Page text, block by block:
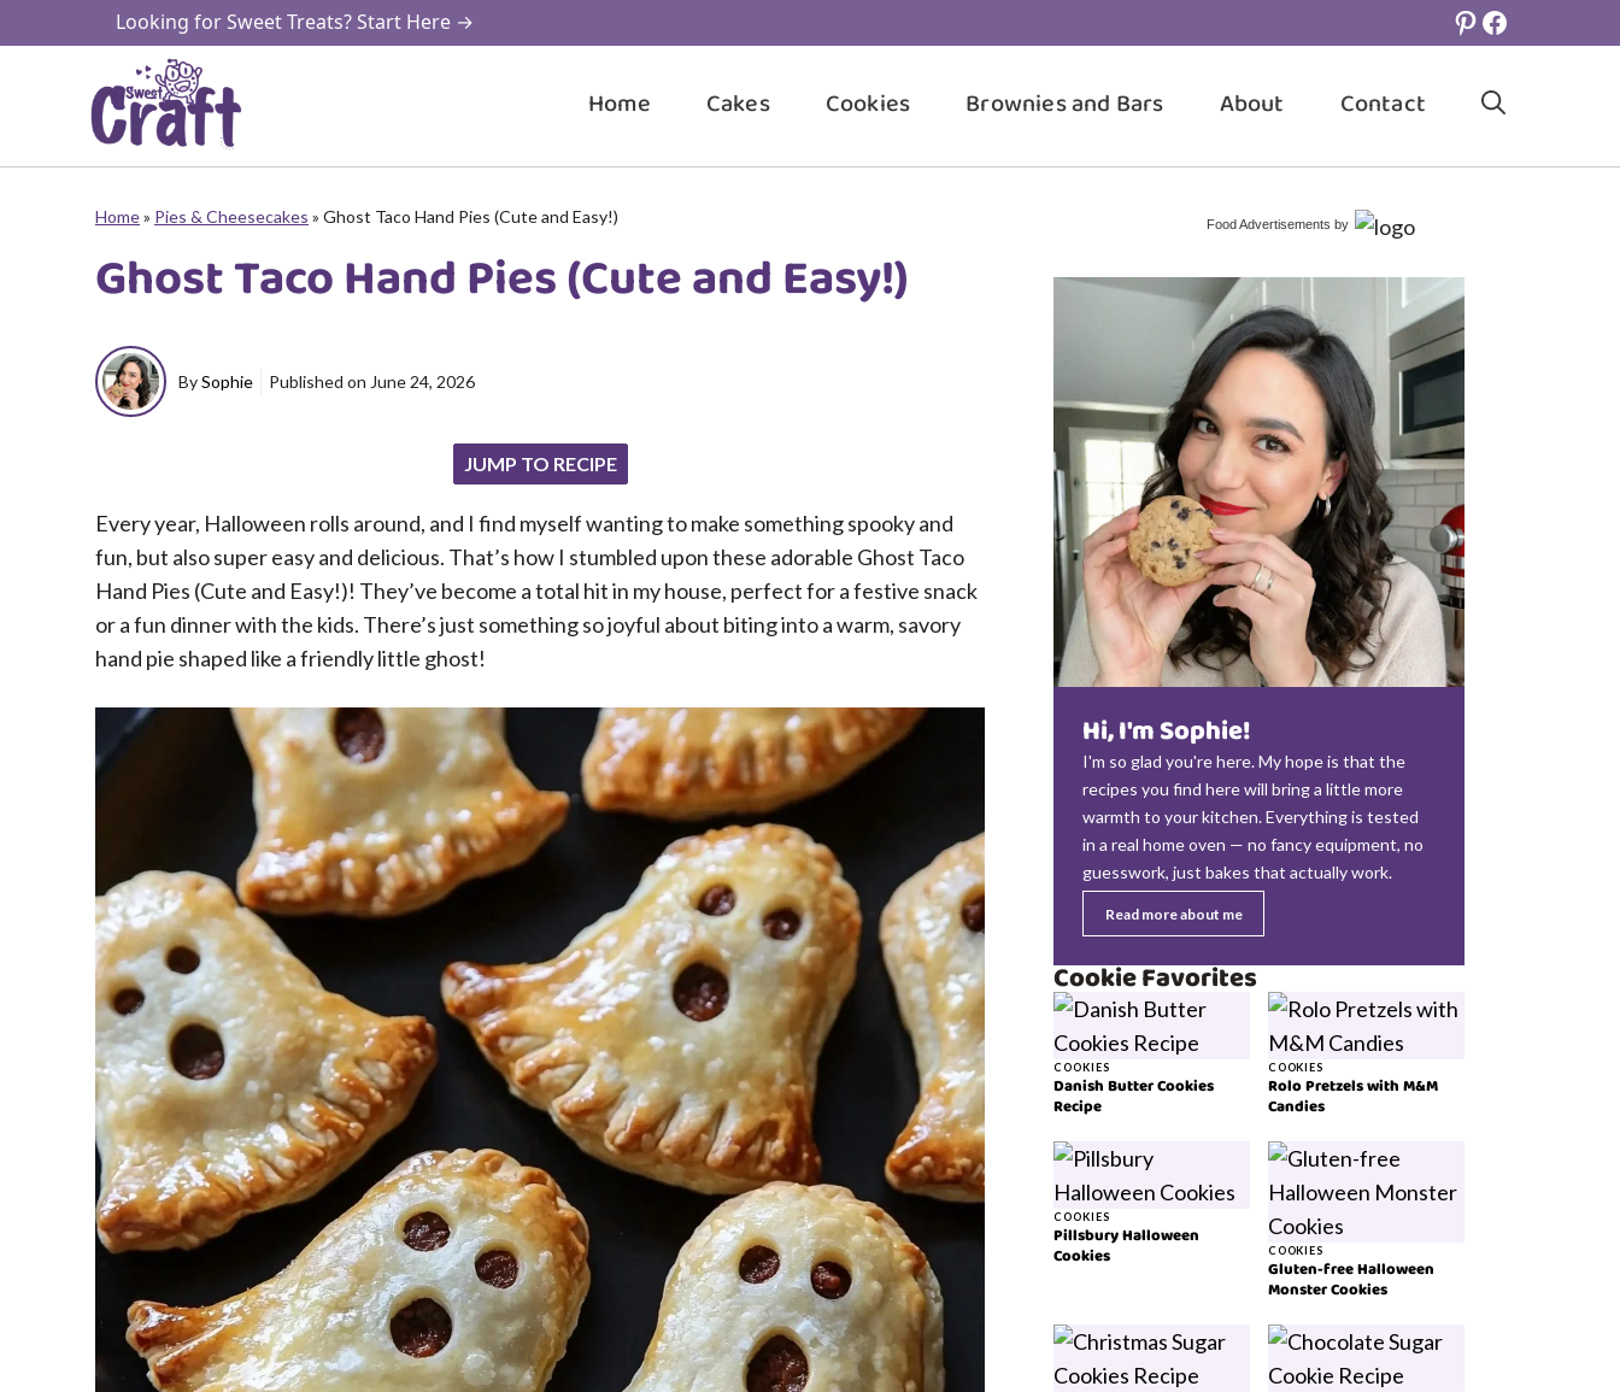
to
Pinterest
Facebook
Looking for Sweet Treats? Start Here →
Home Cakes Cookies Brownies and Bars About Contact
Home» Pies & Cheesecakes » Ghost Taco Hand Pies (Cute and Easy!)
Ghost Taco Hand Pies (Cute and Easy!)
BySophie Published on June 24, 2026
JUMP TO RECIPE
Every year, Halloween rolls around, and I find myself wanting to make something spooky and
fun, but also super easy and delicious. That’s how I stumbled upon these adorable Ghost Taco
Hand Pies (Cute and Easy!)! They’ve become a total hit in my house, perfect for a festive snack
or a fun dinner with the kids. There’s just something so joyful about biting into a warm, savory
hand pie shaped like a friendly little ghost!
Food Advertisements by
Hi, I'm Sophie!
I'm so glad you're here. My hope is that the
recipes you find here will bring a little more
warmth to your kitchen. Everything is tested
in a real home oven — no fancy equipment, no
guesswork, just bakes that actually work.
Read more about me
Cookie Favorites
COOKIES
Danish Butter Cookies
Recipe
COOKIES
Rolo Pretzels with M&M
Candies
COOKIES
Pillsbury Halloween
Cookies
COOKIES
Gluten-free Halloween
Monster Cookies